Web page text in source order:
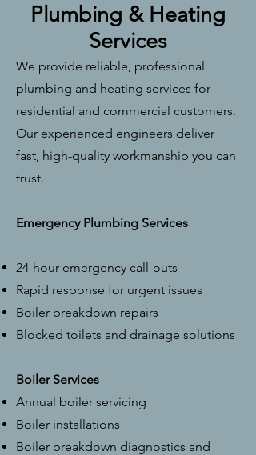
Plumbing & Heating
Services
We provide reliable, professional
plumbing and heating services for
residential and commercial customers.
Our experienced engineers deliver
fast, high-quality workmanship you can
trust.
Emergency Plumbing Services
24-hour emergency call-outs
Rapid response for urgent issues
Boiler breakdown repairs
Blocked toilets and drainage solutions
Boiler Services
Annual boiler servicing
Boiler installations
Boiler breakdown diagnostics and